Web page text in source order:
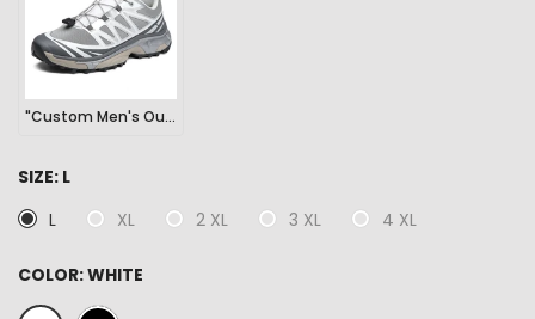
"Custom Men's Outdoor Sports Hiking Sneakers"
SIZE: L
L
XL 2 XL 3 XL 4 XL
COLOR:WHITE